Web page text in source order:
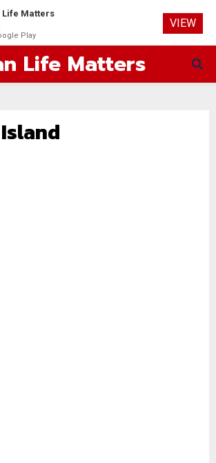
Life Matters
Life Matters
Play
VIEW